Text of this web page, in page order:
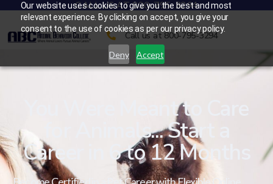
Our website uses cookies to give you the best and most
relevant experience. By clicking on accept, you give your
consent to the use of cookies as per our privacy policy.
Deny Accept
CALL US AT 800-795-3294
Call us at 800-795-3294
You Were Meant to Care
for Animals... Start a
Career in 6 to 12 Months